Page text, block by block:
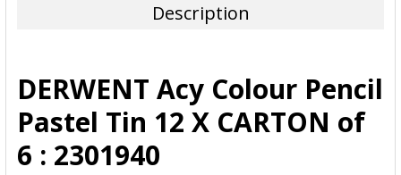
ADD
SELECTED
TO CART
Description
DERWENT Acy Colour Pencil
Pastel Tin 12 X CARTON of
6 : 2301940